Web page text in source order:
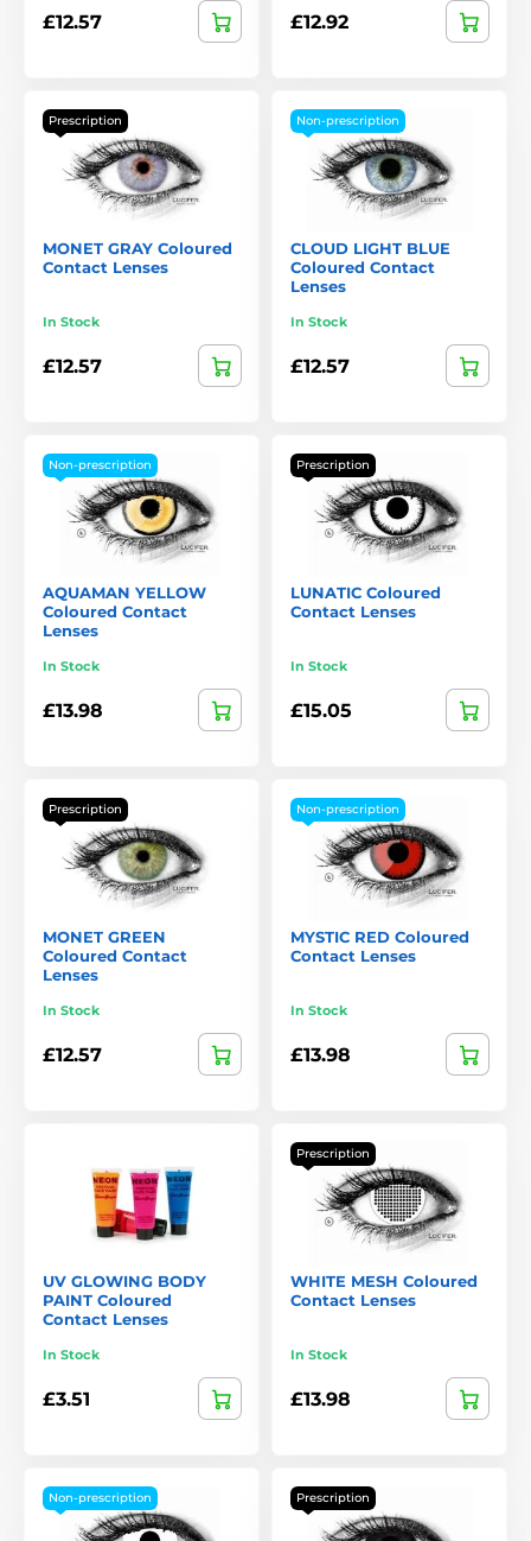
£12.57 £12.92
Prescription
MONET GRAY Coloured
Contact Lenses
In Stock
£12.57
Non-prescription
CLOUD LIGHT BLUE
Coloured Contact
Lenses
In Stock
£12.57
Non-prescription
AQUAMAN YELLOW
Coloured Contact
Lenses
In Stock
£13.98
Prescription
LUNATIC Coloured
Contact Lenses
In Stock
£15.05
Prescription
MONET GREEN
Coloured Contact
Lenses
In Stock
£12.57
Non-prescription
MYSTIC RED Coloured
Contact Lenses
In Stock
£13.98
UV GLOWING BODY
PAINT Coloured
Contact Lenses
In Stock
£3.51
Prescription
WHITE MESH Coloured
Contact Lenses
In Stock
£13.98
Non-prescription Prescription